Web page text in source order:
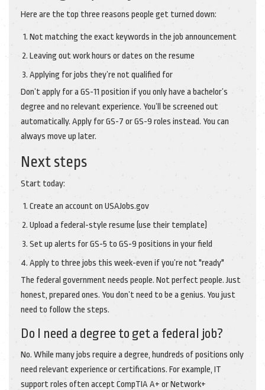
Here are the top three reasons people get turned down:
Not matching the exact keywords in the job announcement
Leaving out work hours or dates on the resume
Applying for jobs they’re not qualified for
Don’t apply for a GS-11 position if you only have a bachelor’s
degree and no relevant experience. You’ll be screened out
automatically. Apply for GS-7 or GS-9 roles instead. You can
always move up later.
Next steps
Start today:
Create an account on USAJobs.gov
Upload a federal-style resume (use their template)
Set up alerts for GS-5 to GS-9 positions in your field
Apply to three jobs this week-even if you’re not "ready"
The federal government needs people. Not perfect people. Just
honest, prepared ones. You don’t need to be a genius. You just
need to follow the steps.
Do I need a degree to get a federal job?
No. While many jobs require a degree, hundreds of positions only
need relevant experience or certifications. For example, IT
support roles often accept CompTIA A+ or Network+